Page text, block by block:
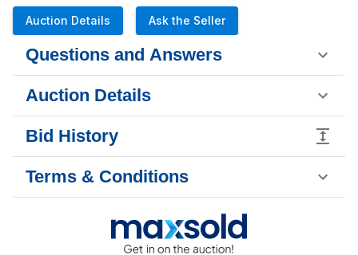
Auction Details Ask the Seller
Questions and Answers
Auction Details
Bid History
Terms & Conditions